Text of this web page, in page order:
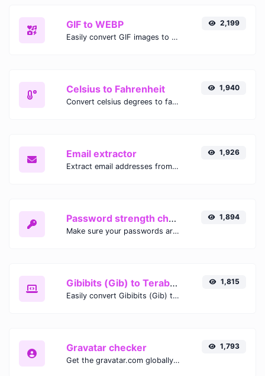
GIF to WEBP
Easily convert GIF images to WEBP with this easy to use convertor.
2,199
Celsius to Fahrenheit
Convert celsius degrees to fahrenheit degrees with ease.
1,940
Email extractor
Extract email addresses from any kind of text content.
1,926
Password strength checker
Make sure your passwords are good enough.
1,894
Gibibits (Gib) to Terabytes (TB)
Easily convert Gibibits (Gib) to Terabytes (TB) with this simple convertor.
1,815
Gravatar checker
Get the gravatar.com globally recognized avatar for any email.
1,793